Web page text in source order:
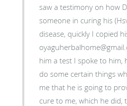
saw a testimony on how
someone in curing his
disease, quickly I copied
him a test I spoke to him,
do some certain things
me that he is going to
cure to me, which he did,